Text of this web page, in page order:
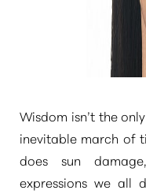
Wisdom isn’t the
inevitable march of
does sun
expressions we all